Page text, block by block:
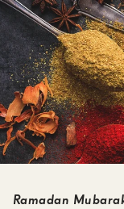
Ramadan